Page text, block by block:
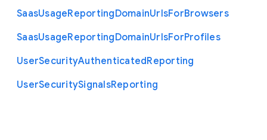
SaasUsageReportingDomainUrlsForBrowsers
SaasUsageReportingDomainUrlsForProfiles
UserSecurityAuthenticatedReporting
UserSecuritySignalsReporting